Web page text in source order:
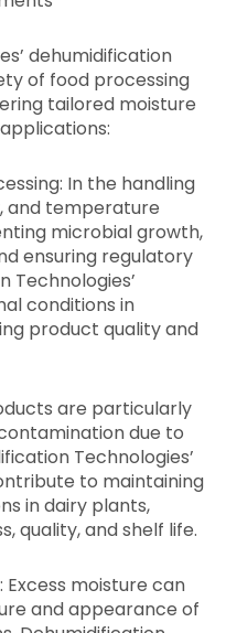
dehumidification
of food processing
tailored moisture
In the handling
and temperature
microbial growth,
ensuring regulatory
Technologies’
conditions in
product quality and
are particularly
due to
Technologies’
to maintaining
in dairy plants,
quality, and shelf life.
moisture can
and appearance of